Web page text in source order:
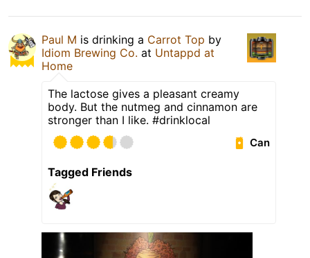
Paul M is drinking a Carrot Top by
Idiom Brewing Co. at Untappd at
Home
The lactose gives a pleasant creamy
body. But the nutmeg and cinnamon are
stronger than I like. #drinklocal
Can
Tagged Friends